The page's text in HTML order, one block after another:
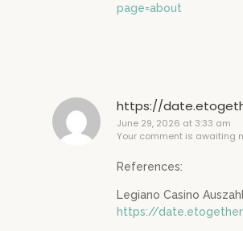
page=about
https://
June 29, 2026 at 3:33 am
Your comment is awaiting
References:
Legiano Casino
https://